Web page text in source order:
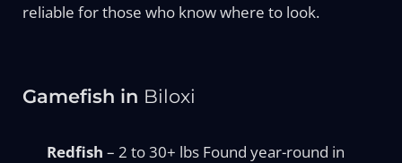
reliable for those who know where to look.
Gamefish in Biloxi
Redfish – 2 to 30+ lbs Found year-round in